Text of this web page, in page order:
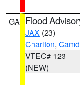
GA Flood
JAX (23)
Charlton,
VTEC# 123
(NEW)